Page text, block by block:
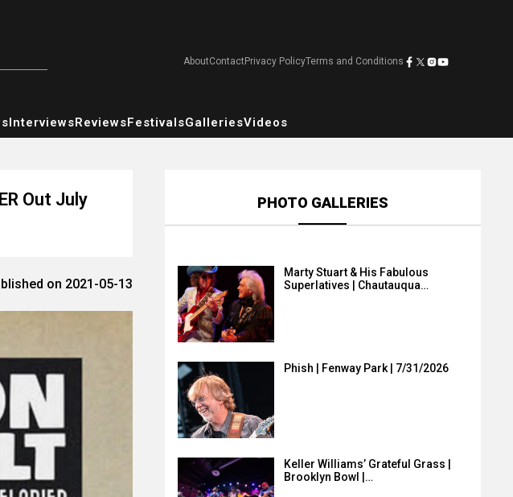
AboutContactPrivacy PolicyTerms and Conditions
InterviewsReviewsFestivalsGalleriesVideos
Out July
on 2021-05-13
PHOTO GALLERIES
Marty Stuart & His Fabulous
Superlatives | Chautauqua…
Phish | Fenway Park | 7/31/2026
Keller Williams’ Grateful Grass |
Brooklyn Bowl |…